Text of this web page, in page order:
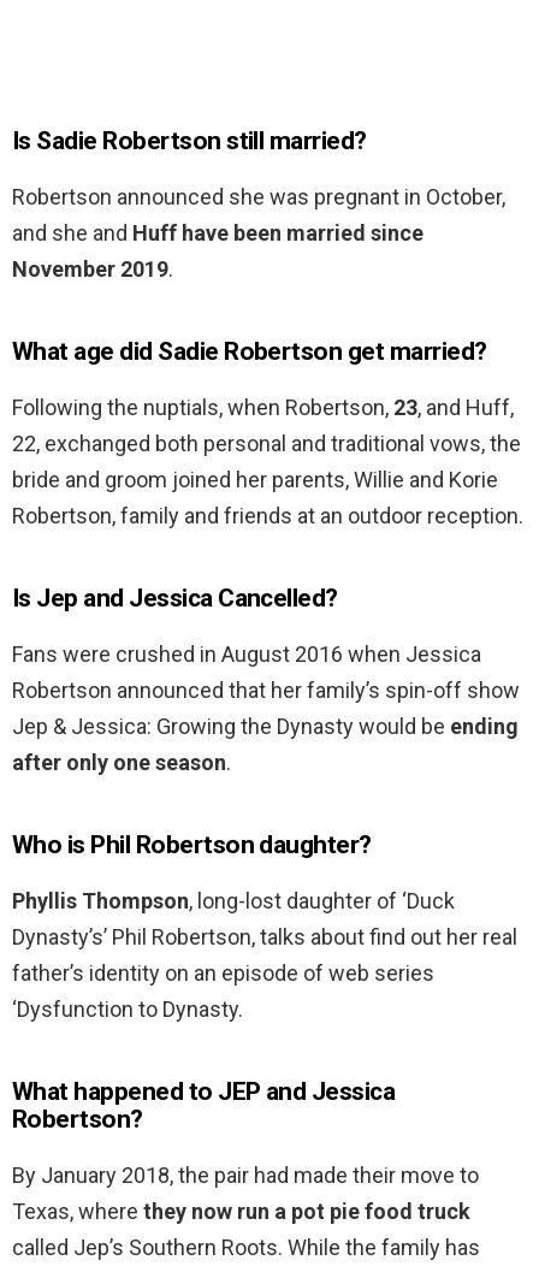
Is Sadie Robertson still married?
Robertson announced she was pregnant in October,
and she and Huff have been married since
November 2019.
What age did Sadie Robertson get married?
Following the nuptials, when Robertson, 23, and Huff,
22, exchanged both personal and traditional vows, the
bride and groom joined her parents, Willie and Korie
Robertson, family and friends at an outdoor reception.
Is Jep and Jessica Cancelled?
Fans were crushed in August 2016 when Jessica
Robertson announced that her family’s spin-off show
Jep & Jessica: Growing the Dynasty would be ending
after only one season.
Who is Phil Robertson daughter?
Phyllis Thompson, long-lost daughter of ‘Duck
Dynasty’s’ Phil Robertson, talks about find out her real
father’s identity on an episode of web series
‘Dysfunction to Dynasty.
What happened to JEP and Jessica
Robertson?
By January 2018, the pair had made their move to
Texas, where they now run a pot pie food truck
called Jep’s Southern Roots. While the family has